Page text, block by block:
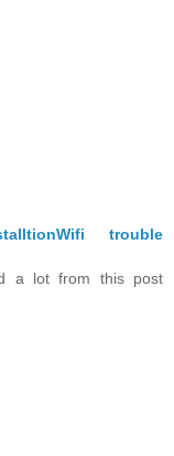
Wifi trouble
a lot from this post